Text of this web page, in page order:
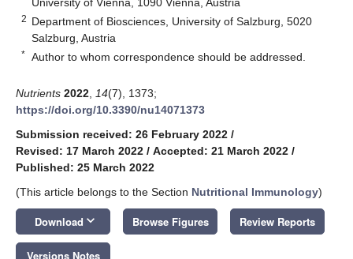
2 Department of Biosciences, University of Salzburg, 5020
Salzburg, Austria
* Author to whom correspondence should be addressed.
Nutrients 2022 14(7), 1373;
https://doi.org/10.3390/nu14071373
Submission received: 26 February 2022 /
Revised: 17 March 2022 / Accepted: 21 March 2022 /
Published: 25 March 2022
(This article belongs to the Section Nutritional Immunology)
Download keyboard_arrow_down Browse Figures Review Reports
Versions Notes